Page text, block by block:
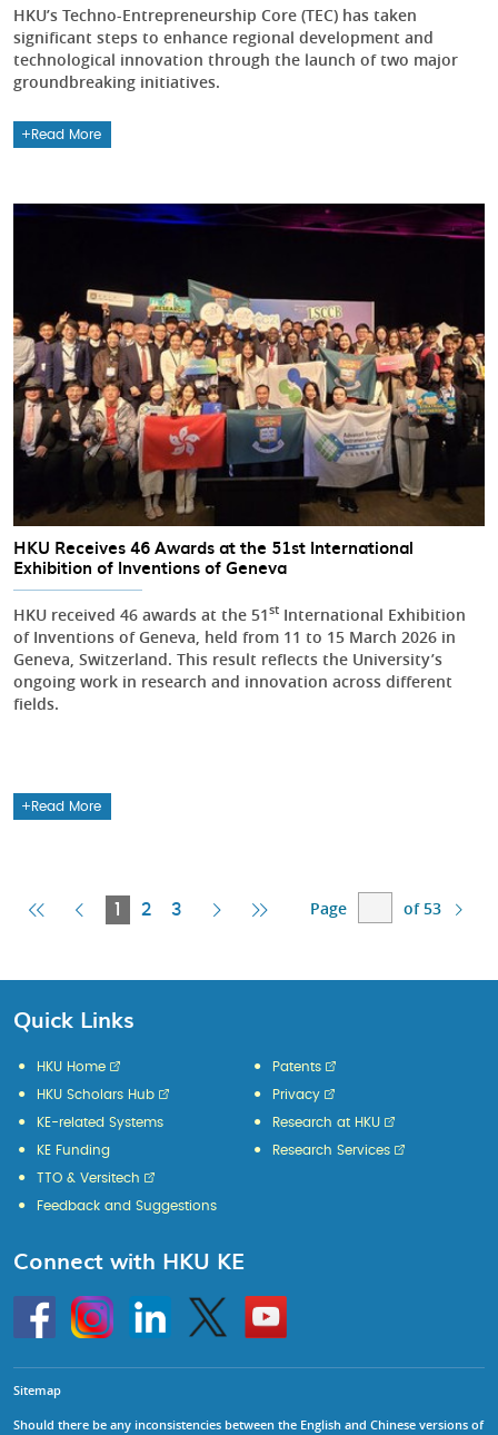
HKU’s Techno-Entrepreneurship Core (TEC) has taken
significant steps to enhance regional development and
technological innovation through the launch of two major
groundbreaking initiatives.
Read More
HKU Receives 46 Awards at the 51st International
Exhibition of Inventions of Geneva
HKU received 46 awards at the 51st International Exhibition
of Inventions of Geneva, held from 11 to 15 March 2026 in
Geneva, Switzerland. This result reflects the University’s
ongoing work in research and innovation across different
fields.
Read More
FirstPrevious
1
Current
2 3
Next Last
Page of 53
Quick Links
HKU Home
HKU Scholars Hub
KE-related Systems
KE Funding
Patents
Privacy
Research at HKU
Research Services
TTO & Versitech
Feedback and Suggestions
Connect with HKU KE
HKU
InstagramLinkedin Twitter
Go
to
HKU
Sitemap
Should there be any inconsistencies between the English and Chinese versions of